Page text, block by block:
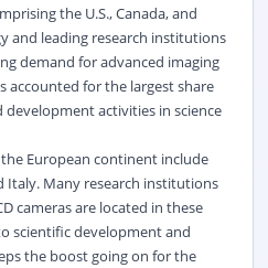
the U.S., Canada, and
and leading research institutions
demand for advanced imaging
accounted for the largest share
activities in science
European continent include
Italy. Many research institutions
cameras are located in these
scientific development and
the boost going on for the